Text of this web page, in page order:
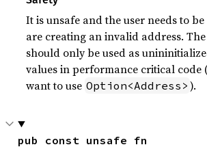
It is unsafe and the user needs to
are creating an invalid address.
should only be used as
values in performance critical code
want to use Option<Address> ).